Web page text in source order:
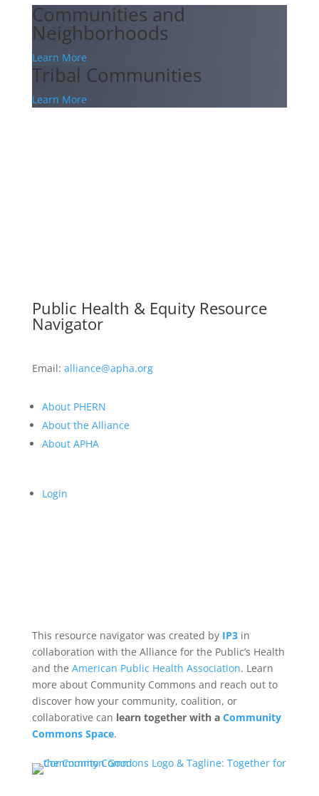
Communities and
Neighborhoods
Learn More
Tribal Communities
Learn More
Public Health & Equity Resource
Navigator
Email: alliance@apha.org
About PHERN
About the Alliance
About APHA
Login
This resource navigator was created by IP3in
collaboration with the Alliance for the Public’s Health
and the American Public Health Association. Learn
more about Community Commons and reach out to
discover how your community, coalition, or
collaborative can learn together with a Community
Commons Space.